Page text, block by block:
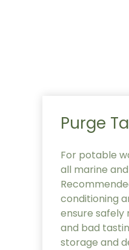
Purge
For potable
all marine
conditioning
ensure safely
and bad
storage and